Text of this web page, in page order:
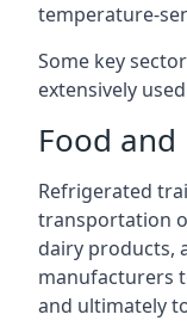
temperature-
Some key
extensively
Food
Refrigerated
transportation
dairy products,
manufacturers
and ultimately